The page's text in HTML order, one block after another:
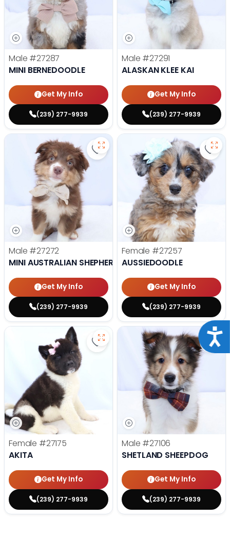
Male #27287
MINI BERNEDOODLE
Get My Info
(239) 277-9939
Male #27291
ALASKAN KLEE KAI
Get My Info
(239) 277-9939
Save Mini Australian Shepherd -
Male #27272
MINI AUSTRALIAN SHEPHERD
Get My Info
(239) 277-9939
Female #27257
AUSSIEDOODLE
Get My Info
(239) 277-9939
Save Akita - 27175 to favorites
Female #27175
AKITA
Get My Info
(239) 277-9939
Male #27106
SHETLAND SHEEPDOG
Get My Info
(239) 277-9939